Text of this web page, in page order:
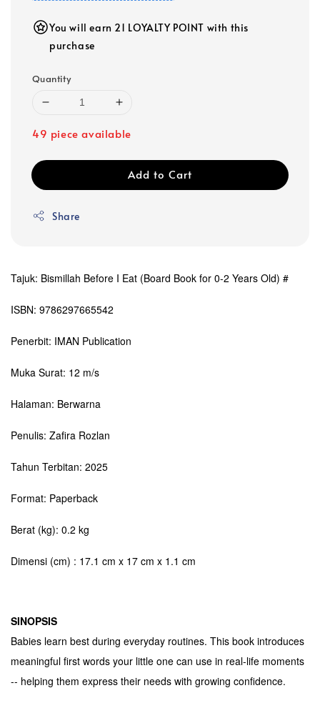
You will earn 21 LOYALTY POINT with this
purchase
Quantity
49 piece available
Add to Cart
Share
Tajuk: Bismillah Before I Eat (Board Book for 0-2 Years Old) #
ISBN: 9786297665542
Penerbit: IMAN Publication
Muka Surat: 12 m/s
Halaman: Berwarna
Penulis: Zafira Rozlan
Tahun Terbitan: 2025
Format: Paperback
Berat (kg): 0.2 kg
Dimensi (cm) : 17.1 cm x 17 cm x 1.1 cm
SINOPSIS
Babies learn best during everyday routines. This book introduces
meaningful first words your little one can use in real-life moments
-- helping them express their needs with growing confidence.